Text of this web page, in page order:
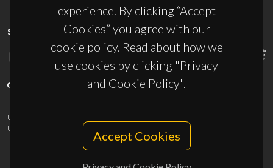
experience. By clicking “Accept
Cookies” you agree with our
cookie policy. Read about how we
use cookies by clicking "Privacy
and Cookie Policy".
Accept Cookies
SPONSORS
UID/PRR/50011/2025
UID/PRR2/50011/2025
10.54499/UID/PRR2/50011/2025